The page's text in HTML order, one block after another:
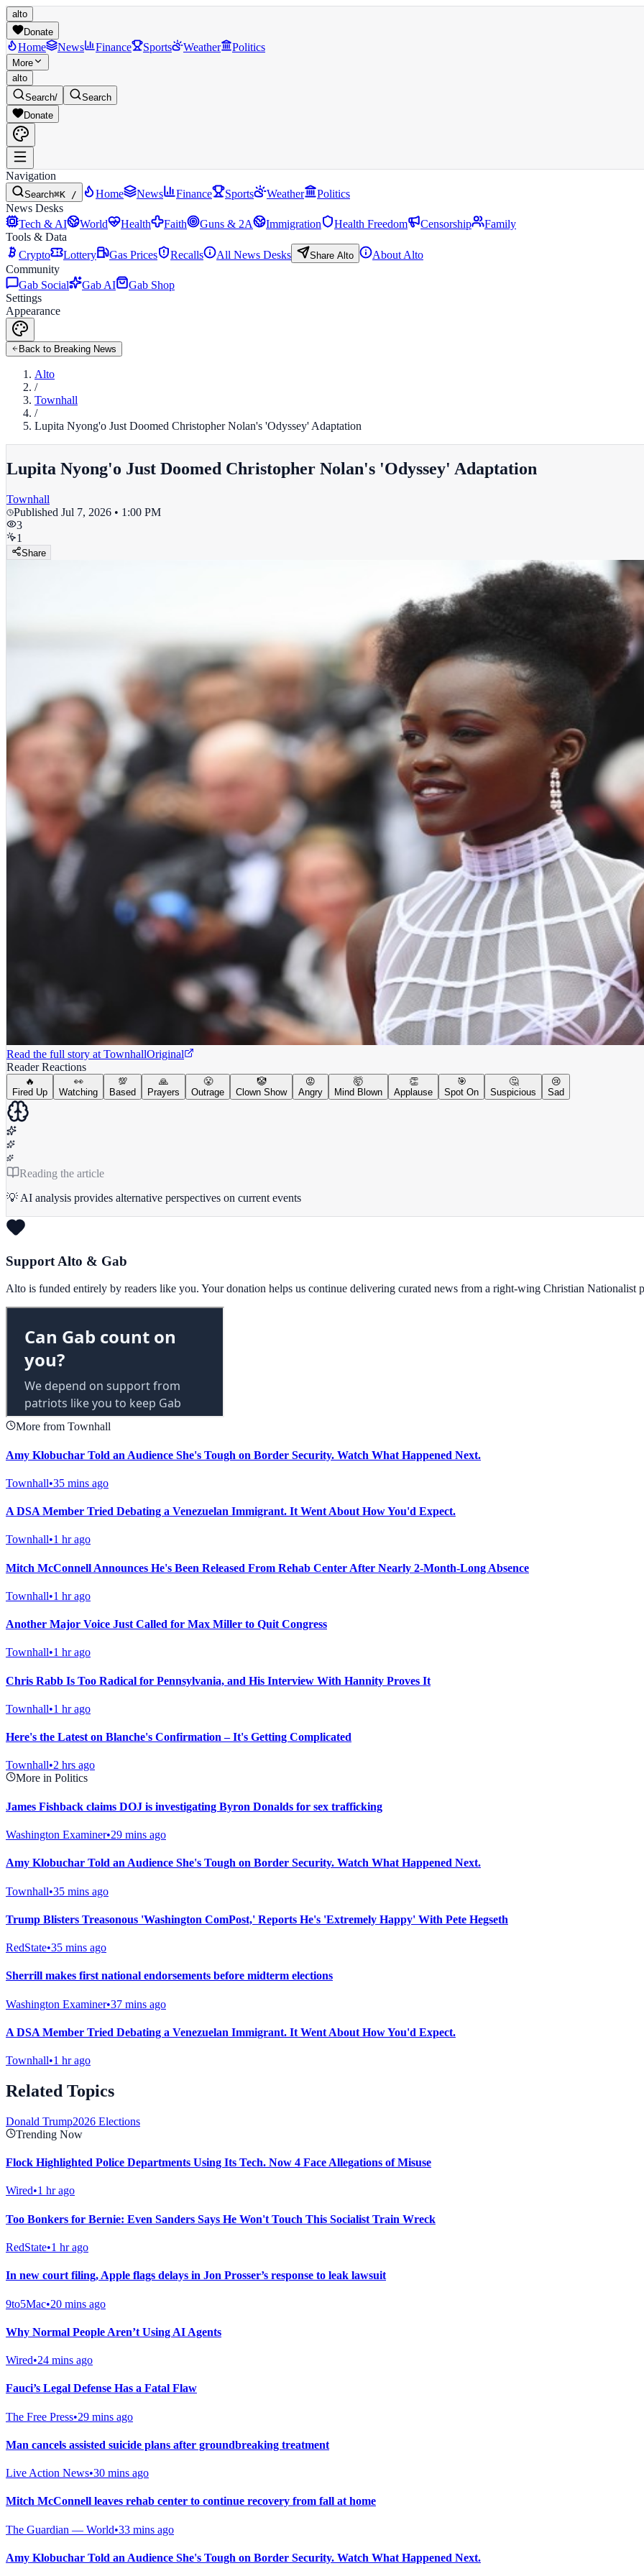
alto
Donate
Home News Finance Sports Weather Politics
More
alto
Search/
Search
Donate
Navigation
Search⌘K / Home News Finance Sports Weather
Politics
News Desks
Tech & AI
World Health Faith Guns & 2A Immigration Health Freedom Censorship
Family
Tools & Data
Crypto
Lottery Gas Prices Recalls All News Desks Share Alto
About Alto
Community
Gab Social
Gab AI
Gab Shop
Settings
Appearance
Back to Breaking News
Alto
/
Townhall
/
Lupita Nyong'o Just Doomed Christopher Nolan's 'Odyssey' Adaptation
Lupita Nyong'o Just Doomed Christopher Nolan's 'Odyssey' Adaptation
Townhall
Published Jul 7, 2026 • 1:00 PM
3
1
Share
Read the full story at TownhallOriginal
Reader Reactions
🔥
Fired Up
👀
Watching
💯
Based
🙏
Prayers
😤
Outrage
🤡
Clown Show
😡
Angry
🤯
Mind Blown
👏
Applause
🎯
Spot On
🤔
Suspicious
😢
Sad
Reading the article
💡 AI analysis provides alternative perspectives on current events
Support Alto & Gab
Alto is funded entirely by readers like you. Your donation helps us continue delivering curated news from a right-wing Christian Nationalist
More from Townhall
Amy Klobuchar Told an Audience She's Tough on Border Security. Watch What Happened Next.
Townhall•35 mins ago
A DSA Member Tried Debating a Venezuelan Immigrant. It Went About How You'd Expect.
Townhall•1 hr ago
Mitch McConnell Announces He's Been Released From Rehab Center After Nearly 2-Month-Long Absence
Townhall•1 hr ago
Another Major Voice Just Called for Max Miller to Quit Congress
Townhall•1 hr ago
Chris Rabb Is Too Radical for Pennsylvania, and His Interview With Hannity Proves It
Townhall•1 hr ago
Here's the Latest on Blanche's Confirmation – It's Getting Complicated
Townhall•2 hrs ago
More in Politics
James Fishback claims DOJ is investigating Byron Donalds for sex trafficking
Washington Examiner•29 mins ago
Amy Klobuchar Told an Audience She's Tough on Border Security. Watch What Happened Next.
Townhall•35 mins ago
Trump Blisters Treasonous 'Washington ComPost,' Reports He's 'Extremely Happy' With Pete Hegseth
RedState•35 mins ago
Sherrill makes first national endorsements before midterm elections
Washington Examiner•37 mins ago
A DSA Member Tried Debating a Venezuelan Immigrant. It Went About How You'd Expect.
Townhall•1 hr ago
Related Topics
Donald Trump2026 Elections
Trending Now
Flock Highlighted Police Departments Using Its Tech. Now 4 Face Allegations of Misuse
Wired•1 hr ago
Too Bonkers for Bernie: Even Sanders Says He Won't Touch This Socialist Train Wreck
RedState•1 hr ago
In new court filing, Apple flags delays in Jon Prosser’s response to leak lawsuit
9to5Mac•20 mins ago
Why Normal People Aren’t Using AI Agents
Wired•24 mins ago
Fauci’s Legal Defense Has a Fatal Flaw
The Free Press•29 mins ago
Man cancels assisted suicide plans after groundbreaking treatment
Live Action News•30 mins ago
Mitch McConnell leaves rehab center to continue recovery from fall at home
The Guardian — World•33 mins ago
Amy Klobuchar Told an Audience She's Tough on Border Security. Watch What Happened Next.